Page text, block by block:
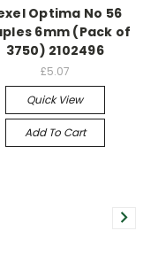
Optima No 56
6mm (Pack of
3750) 2102496
£5.07
Quick View
Add To Cart